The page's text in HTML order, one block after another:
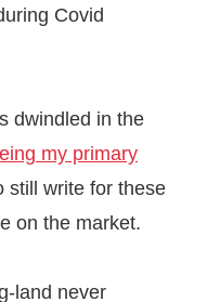
Covid
dwindled in the
my primary
still write for these
on the market.
land never